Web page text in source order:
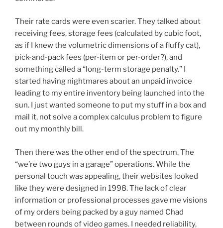
Their rate cards were even scarier. They talked about
receiving fees, storage fees (calculated by cubic foot,
as if I knew the volumetric dimensions of a fluffy cat),
pick-and-pack fees (per-item or per-order?), and
something called a “long-term storage penalty.” I
started having nightmares about an unpaid invoice
leading to my entire inventory being launched into the
sun. I just wanted someone to put my stuff in a box and
mail it, not solve a complex calculus problem to figure
out my monthly bill.
Then there was the other end of the spectrum. The
“we’re two guys in a garage” operations. While the
personal touch was appealing, their websites looked
like they were designed in 1998. The lack of clear
information or professional processes gave me visions
of my orders being packed by a guy named Chad
between rounds of video games. I needed reliability,